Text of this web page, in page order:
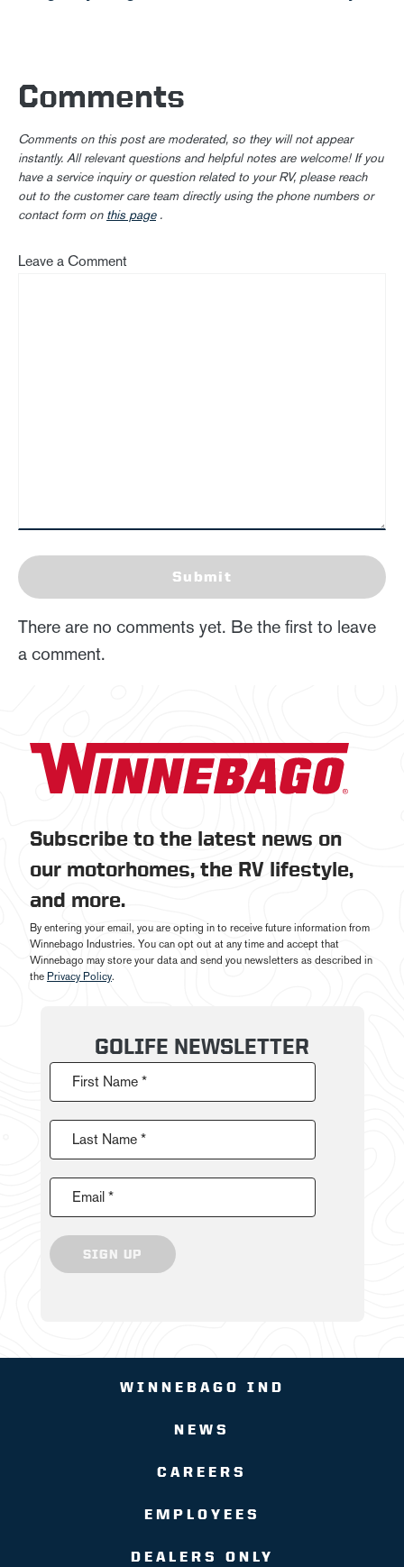
Comments
Comments on this post are moderated, so they will not appear
instantly. All relevant questions and helpful notes are welcome! If you
have a service inquiry or question related to your RV, please reach
out to the customer care team directly using the phone numbers or
contact form on this page.
Leave a Comment
Submit
There are no comments yet. Be the first to leave
a comment.
Subscribe to the latest news on
our motorhomes, the RV lifestyle,
and more.
By entering your email, you are opting in to receive future information from
Winnebago Industries. You can opt out at any time and accept that
Winnebago may store your data and send you newsletters as described in
the Privacy Policy.
GOLIFE NEWSLETTER
First Name *
Last Name *
Email *
SIGN UP
WINNEBAGO IND
NEWS
CAREERS
EMPLOYEES
DEALERS ONLY